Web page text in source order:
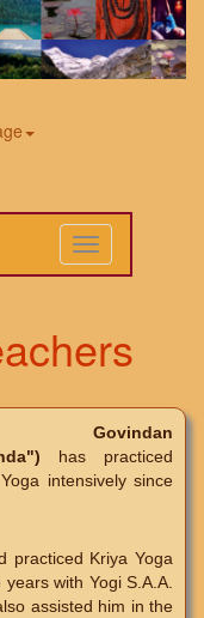
Toggle
navigation
Govindan
has practiced
intensively since
practiced Kriya Yoga
with Yogi S.A.A.
assisted him in the